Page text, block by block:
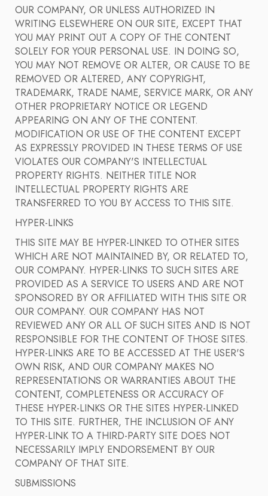
OUR COMPANY, OR UNLESS AUTHORIZED IN
WRITING ELSEWHERE ON OUR SITE, EXCEPT THAT
YOU MAY PRINT OUT A COPY OF THE CONTENT
SOLELY FOR YOUR PERSONAL USE. IN DOING SO,
YOU MAY NOT REMOVE OR ALTER, OR CAUSE TO BE
REMOVED OR ALTERED, ANY COPYRIGHT,
TRADEMARK, TRADE NAME, SERVICE MARK, OR ANY
OTHER PROPRIETARY NOTICE OR LEGEND
APPEARING ON ANY OF THE CONTENT.
MODIFICATION OR USE OF THE CONTENT EXCEPT
AS EXPRESSLY PROVIDED IN THESE TERMS OF USE
VIOLATES OUR COMPANY'S INTELLECTUAL
PROPERTY RIGHTS. NEITHER TITLE NOR
INTELLECTUAL PROPERTY RIGHTS ARE
TRANSFERRED TO YOU BY ACCESS TO THIS SITE.
HYPER-LINKS
THIS SITE MAY BE HYPER-LINKED TO OTHER SITES
WHICH ARE NOT MAINTAINED BY, OR RELATED TO,
OUR COMPANY. HYPER-LINKS TO SUCH SITES ARE
PROVIDED AS A SERVICE TO USERS AND ARE NOT
SPONSORED BY OR AFFILIATED WITH THIS SITE OR
OUR COMPANY. OUR COMPANY HAS NOT
REVIEWED ANY OR ALL OF SUCH SITES AND IS NOT
RESPONSIBLE FOR THE CONTENT OF THOSE SITES.
HYPER-LINKS ARE TO BE ACCESSED AT THE USER'S
OWN RISK, AND OUR COMPANY MAKES NO
REPRESENTATIONS OR WARRANTIES ABOUT THE
CONTENT, COMPLETENESS OR ACCURACY OF
THESE HYPER-LINKS OR THE SITES HYPER-LINKED
TO THIS SITE. FURTHER, THE INCLUSION OF ANY
HYPER-LINK TO A THIRD-PARTY SITE DOES NOT
NECESSARILY IMPLY ENDORSEMENT BY OUR
COMPANY OF THAT SITE.
SUBMISSIONS